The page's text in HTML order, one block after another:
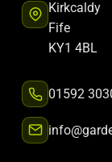
Kirkcaldy
Fife
KY1 4BL
01592